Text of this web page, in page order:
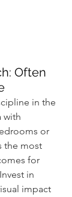
Often
in the
with
or
the most
for
in
impact